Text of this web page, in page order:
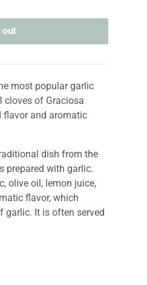
out
most popular garlic
cloves of Graciosa
and aromatic
dish from the
prepared with garlic.
olive oil, lemon juice,
flavor, which
garlic. It is often served